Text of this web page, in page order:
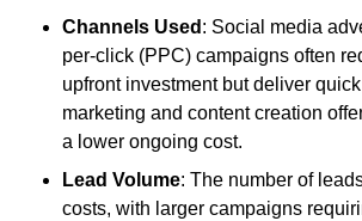
Channels Used : Social media
per-click (PPC) campaigns often
upfront investment but deliver
marketing and content creation
a lower ongoing cost.
Lead Volume: The number of
costs, with larger campaigns